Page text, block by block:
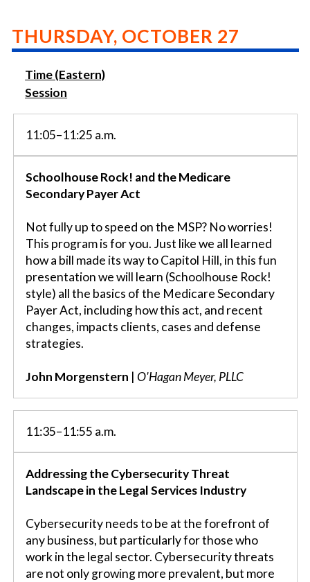
THURSDAY, OCTOBER 27
Time (Eastern)
Session
11:05–11:25 a.m.
Schoolhouse Rock! and the Medicare
Secondary Payer Act
Not fully up to speed on the MSP? No worries!
This program is for you. Just like we all learned
how a bill made its way to Capitol Hill, in this fun
presentation we will learn (Schoolhouse Rock!
style) all the basics of the Medicare Secondary
Payer Act, including how this act, and recent
changes, impacts clients, cases and defense
strategies.
John Morgenstern |O'Hagan Meyer, PLLC
11:35–11:55 a.m.
Addressing the Cybersecurity Threat
Landscape in the Legal Services Industry
Cybersecurity needs to be at the forefront of
any business, but particularly for those who
work in the legal sector. Cybersecurity threats
are not only growing more prevalent, but more